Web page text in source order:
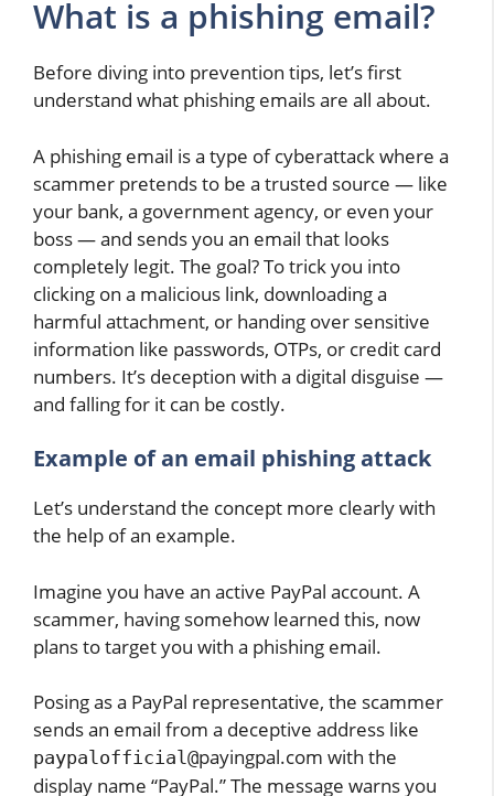
What is a phishing email?
Before diving into prevention tips, let’s first
understand what phishing emails are all about.
A phishing email is a type of cyberattack where a
scammer pretends to be a trusted source — like
your bank, a government agency, or even your
boss — and sends you an email that looks
completely legit. The goal? To trick you into
clicking on a malicious link, downloading a
harmful attachment, or handing over sensitive
information like passwords, OTPs, or credit card
numbers. It’s deception with a digital disguise —
and falling for it can be costly.
Example of an email phishing attack
Let’s understand the concept more clearly with
the help of an example.
Imagine you have an active PayPal account. A
scammer, having somehow learned this, now
plans to target you with a phishing email.
Posing as a PayPal representative, the scammer
sends an email from a deceptive address like
paypalofficial@payingpal.com with the
display name “PayPal.” The message warns you